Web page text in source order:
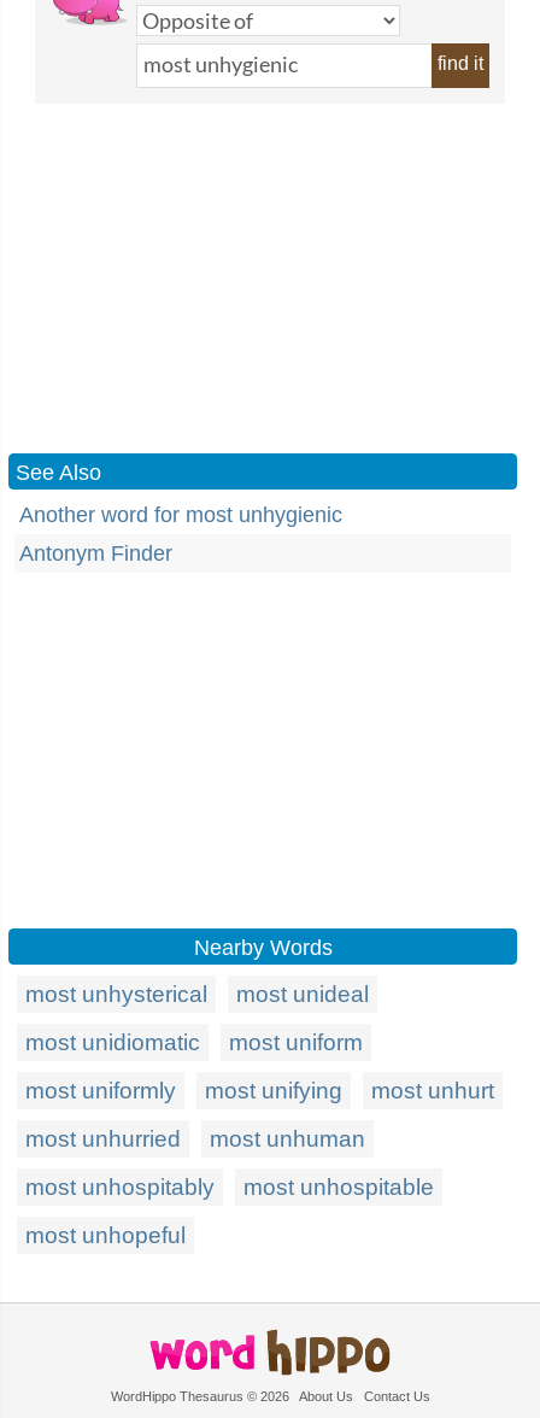
find it
See Also
Another word for most unhygienic
Antonym Finder
Nearby Words
most unhysterical
most unideal
most unidiomatic
most uniform
most uniformly
most unifying
most unhurt
most unhurried
most unhuman
most unhospitably
most unhospitable
most unhopeful
WordHippo Thesaurus © 2026 About Us Contact Us